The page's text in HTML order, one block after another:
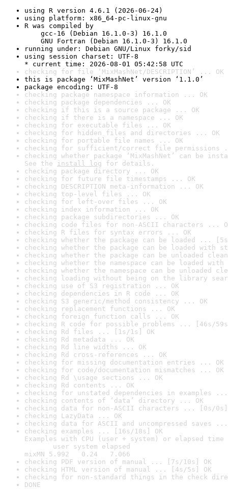
using R version 4.6.1 (2026-06-24)
using platform: x86_64-pc-linux-gnu
R was compiled by
gcc-16 (Debian 16.1.0-3) 16.1.0
GNU Fortran (Debian 16.1.0-3) 16.1.0
running under: Debian GNU/Linux forky/sid
using session charset: UTF-8
* current time: 2026-08-01 05:42:58 UTC
checking for file ‘MixMashNet/DESCRIPTION’ ... OK
this is package ‘MixMashNet’ version ‘1.1.0’
package encoding: UTF-8
checking package namespace information ... OK
checking package dependencies ... OK
checking if this is a source package ... OK
checking if there is a namespace ... OK
checking for executable files ... OK
checking for hidden files and directories ... OK
checking for portable file names ... OK
checking for sufficient/correct file permissions
checking whether package ‘MixMashNet’ can be
See the install log for details.
checking package directory ... OK
checking for future file timestamps ... OK
checking DESCRIPTION meta-information ... OK
checking top-level files ... OK
checking for left-over files ... OK
checking index information ... OK
checking package subdirectories ... OK
checking code files for non-ASCII characters ...
checking R files for syntax errors ... OK
checking whether the package can be loaded ...
checking whether the package can be loaded with
checking whether the package can be unloaded
checking whether the namespace can be loaded
checking whether the namespace can be unloaded
checking loading without being on the library
checking use of S3 registration ... OK
checking dependencies in R code ... OK
checking S3 generic/method consistency ... OK
checking replacement functions ... OK
checking foreign function calls ... OK
checking R code for possible problems ... [46s/
checking Rd files ... [1s/1s] OK
checking Rd metadata ... OK
checking Rd line widths ... OK
checking Rd cross-references ... OK
checking for missing documentation entries ... OK
checking for code/documentation mismatches ... OK
checking Rd \usage sections ... OK
checking Rd contents ... OK
checking for unstated dependencies in examples ...
checking contents of ‘data’ directory ... OK
checking data for non-ASCII characters ... [0s/0s]
checking LazyData ... OK
checking data for ASCII and uncompressed saves ...
checking examples ... [16s/18s] OK
Examples with CPU (user + system) or elapsed time
user system elapsed
mixMN 5.992   0.24   7.066
checking PDF version of manual ... [7s/10s] OK
checking HTML version of manual ... [4s/5s] OK
checking for non-standard things in the check
DONE